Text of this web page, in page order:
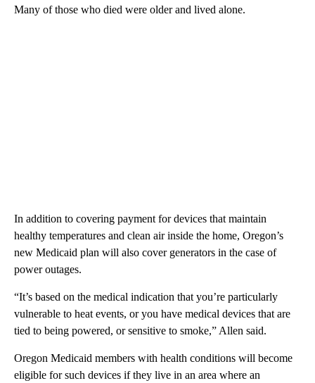
Many of those who died were older and lived alone.
In addition to covering payment for devices that maintain
healthy temperatures and clean air inside the home, Oregon’s
new Medicaid plan will also cover generators in the case of
power outages.
“It’s based on the medical indication that you’re particularly
vulnerable to heat events, or you have medical devices that are
tied to being powered, or sensitive to smoke,” Allen said.
Oregon Medicaid members with health conditions will become
eligible for such devices if they live in an area where an